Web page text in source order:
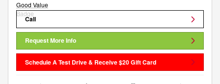
Call
Request More Info
Schedule A Test Drive & Receive $20 Gift Card